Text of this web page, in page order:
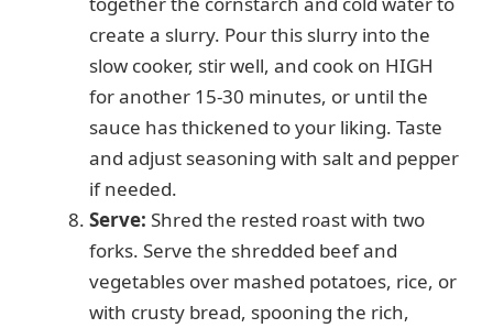
create a slurry. Pour this slurry into the
slow cooker, stir well, and cook on HIGH
for another 15-30 minutes, or until the
sauce has thickened to your liking. Taste
and adjust seasoning with salt and pepper
if needed.
Serve: Shred the rested roast with two
forks. Serve the shredded beef and
vegetables over mashed potatoes, rice, or
with crusty bread, spooning the rich,